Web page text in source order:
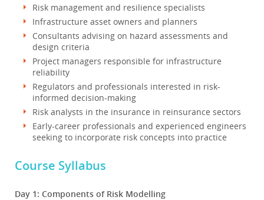
Risk management and resilience specialists
Infrastructure asset owners and planners
Consultants advising on hazard assessments and
design criteria
Project managers responsible for infrastructure
reliability
Regulators and professionals interested in risk-
informed decision-making
Risk analysts in the insurance in reinsurance sectors
Early-career professionals and experienced engineers
seeking to incorporate risk concepts into practice
Course Syllabus
Day 1: Components of Risk Modelling